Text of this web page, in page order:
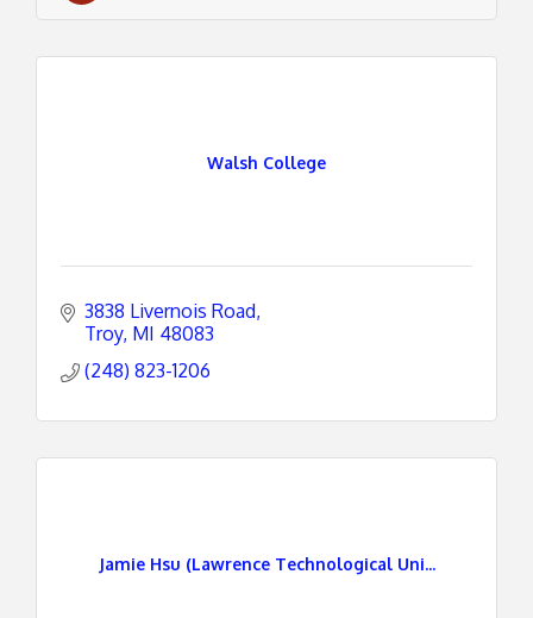
Walsh College
3838 Livernois Road
Troy MI 48083
(248) 823-1206
Jamie Hsu (Lawrence Technological Uni...